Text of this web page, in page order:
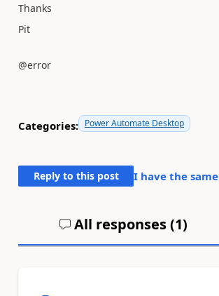
Thanks
Pit
@error
Categories: Power Automate Desktop
Reply to this post I have the
All responses (1)